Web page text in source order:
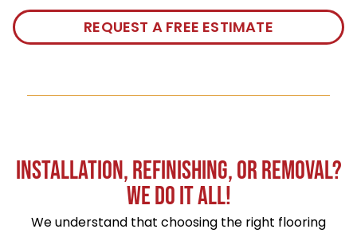
REQUEST A FREE ESTIMATE
INSTALLATION, REFINISHING, OR REMOVAL?
WE DO IT ALL!
We understand that choosing the right flooring